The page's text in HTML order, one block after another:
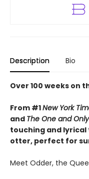
Description Bio
Over 100 weeks on
From #1New York
and The One and
touching and
otter, perfect for
Meet Odder, the